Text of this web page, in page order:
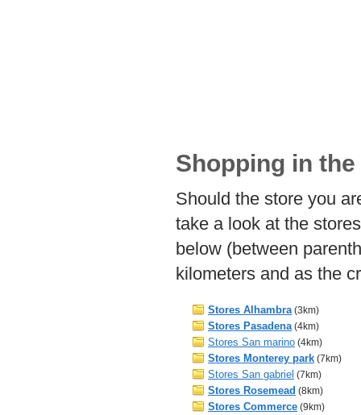
Shopping in
Should the store you
take a look at the
below (between
kilometers and as the
Stores Alhambra (3km)
Stores Pasadena (4km)
Stores San marino (4km)
Stores Monterey park (7km)
Stores San gabriel (7km)
Stores Rosemead (8km)
Stores Commerce (9km)